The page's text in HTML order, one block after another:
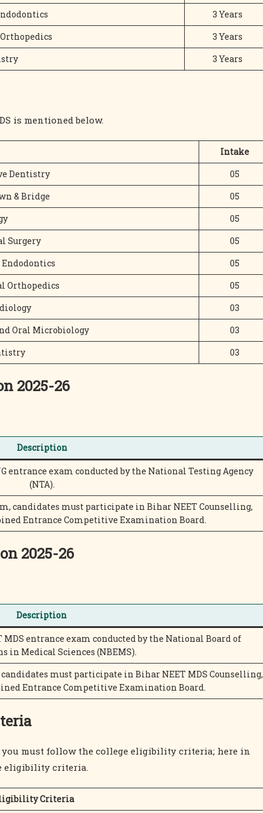
3 Years
3 Years
3 Years
is mentioned below.
Intake
Dentistry
05
& Bridge
05
05
Surgery
05
05
Orthopedics
05
03
Oral Microbiology
03
03
2025-26
Description
entrance exam conducted by the National Testing Agency
(NTA).
candidates must participate in Bihar NEET Counselling,
Entrance Competitive Examination Board.
2025-26
Description
entrance exam conducted by the National Board of
in Medical Sciences (NBEMS).
must participate in Bihar NEET MDS Counselling,
Entrance Competitive Examination Board.
you must follow the college eligibility criteria; here in
eligibility criteria.
Criteria